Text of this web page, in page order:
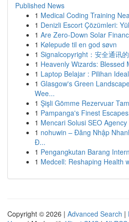
Published News
1 Medical Coding Training
1 Denizli Escort Çözümleri:
1 Are Zero-Down Solar
1 Kølepude til en god søvn
1 Signalcopyright：安全通讯
1 Heavenly Wizards: Blessed
1 Laptop Belajar : Pilihan
1 Glasgow's Green
Wee...
1 Şişli Gömme Rezervuar
1 Pampanga's Finest
1 Mencari Solusi SEO
1 nohuwin – Đăng Nhập
Đ...
1 Pengangkutan Barang
1 Medcell: Reshaping Health
Copyright © 2026 | Advanced Search |